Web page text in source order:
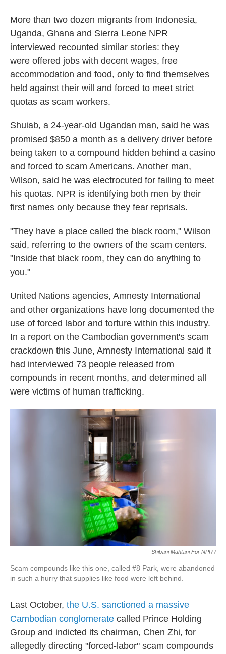
More than two dozen migrants from Indonesia,
Uganda, Ghana and Sierra Leone NPR
interviewed recounted similar stories: they
were offered jobs with decent wages, free
accommodation and food, only to find themselves
held against their will and forced to meet strict
quotas as scam workers.
Shuiab, a 24-year-old Ugandan man, said he was
promised $850 a month as a delivery driver before
being taken to a compound hidden behind a casino
and forced to scam Americans. Another man,
Wilson, said he was electrocuted for failing to meet
his quotas. NPR is identifying both men by their
first names only because they fear reprisals.
"They have a place called the black room," Wilson
said, referring to the owners of the scam centers.
"Inside that black room, they can do anything to
you."
United Nations agencies, Amnesty International
and other organizations have long documented the
use of forced labor and torture within this industry.
In a report on the Cambodian government's scam
crackdown this June, Amnesty International said it
had interviewed 73 people released from
compounds in recent months, and determined all
were victims of human trafficking.
Shibani Mahtani For NPR /
Scam compounds like this one, called #8 Park, were abandoned
in such a hurry that supplies like food were left behind.
Last October, the U.S. sanctioned a massive
Cambodian conglomerate called Prince Holding
Group and indicted its chairman, Chen Zhi, for
allegedly directing "forced-labor" scam compounds